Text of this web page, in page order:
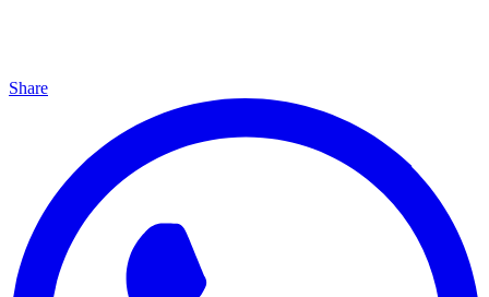
Share